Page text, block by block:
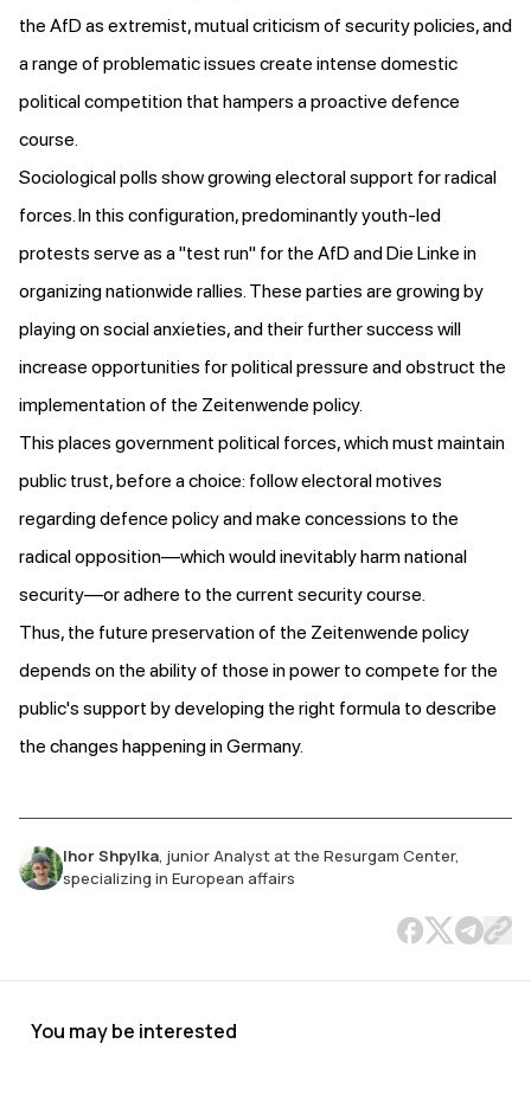
the AfD as extremist, mutual criticism of security policies, and
a range of problematic issues create intense domestic
political competition that hampers a proactive defence
course.
Sociological polls show growing electoral support for radical
forces. In this configuration, predominantly youth-led
protests serve as a "test run" for the AfD and Die Linke in
organizing nationwide rallies. These parties are growing by
playing on social anxieties, and their further success will
increase opportunities for political pressure and obstruct the
implementation of the Zeitenwende policy.
This places government political forces, which must maintain
public trust, before a choice: follow electoral motives
regarding defence policy and make concessions to the
radical opposition—which would inevitably harm national
security—or adhere to the current security course.
Thus, the future preservation of the Zeitenwende policy
depends on the ability of those in power to compete for the
public's support by developing the right formula to describe
the changes happening in Germany.
Ihor Shpylka, junior Analyst at the Resurgam Center,
specializing in European affairs
You may be interested